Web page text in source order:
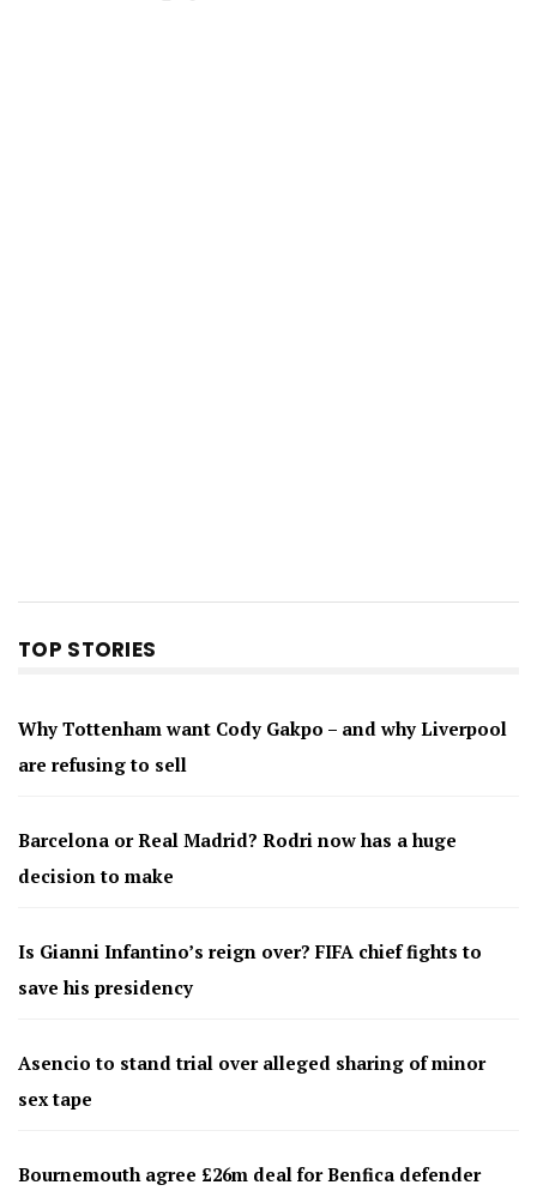
TOP STORIES
Why Tottenham want Cody Gakpo – and why Liverpool
are refusing to sell
Barcelona or Real Madrid? Rodri now has a huge
decision to make
Is Gianni Infantino’s reign over? FIFA chief fights to
save his presidency
Asencio to stand trial over alleged sharing of minor
sex tape
Bournemouth agree £26m deal for Benfica defender